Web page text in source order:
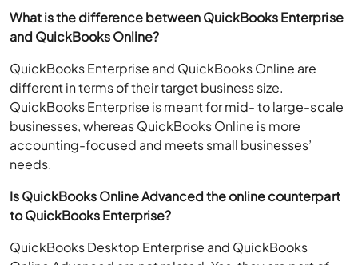
What is the difference between QuickBooks Enterprise
and QuickBooks Online?
QuickBooks Enterprise and QuickBooks Online are
different in terms of their target business size.
QuickBooks Enterprise is meant for mid- to large-scale
businesses, whereas QuickBooks Online is more
accounting-focused and meets small businesses’
needs.
Is QuickBooks Online Advanced the online counterpart
to QuickBooks Enterprise?
QuickBooks Desktop Enterprise and QuickBooks